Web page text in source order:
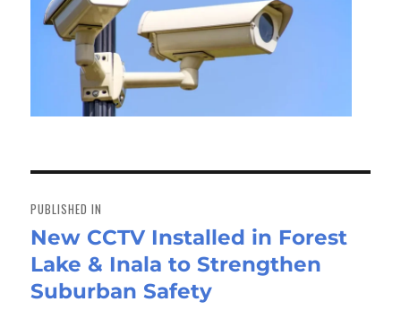
navigation
PUBLISHED IN
New CCTV Installed in Forest
Lake & Inala to Strengthen
Suburban Safety